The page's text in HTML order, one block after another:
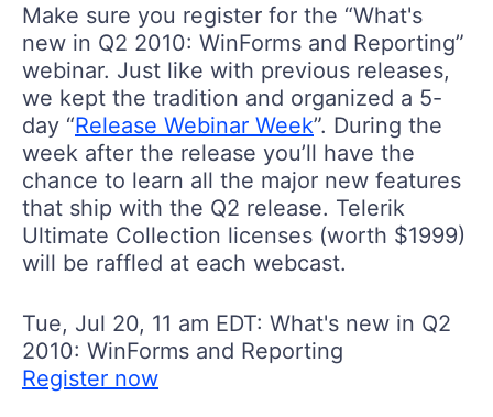
Make sure you register for the “What's
new in Q2 2010: WinForms and Reporting”
webinar. Just like with previous releases,
we kept the tradition and organized a 5-
day “Release Webinar Week”. During the
week after the release you’ll have the
chance to learn all the major new features
that ship with the Q2 release. Telerik
Ultimate Collection licenses (worth $1999)
will be raffled at each webcast.
Tue, Jul 20, 11 am EDT: What's new in Q2
2010: WinForms and Reporting
Register now